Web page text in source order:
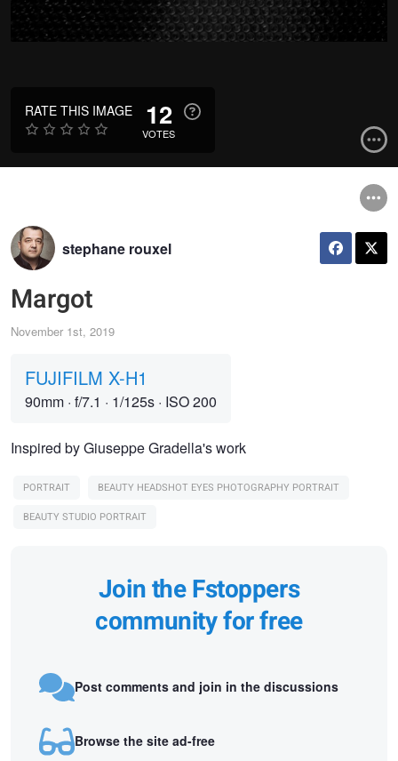
RATE THIS IMAGE 12
VOTES
stephane rouxel
Margot
November 1st, 2019
FUJIFILM X-H1
90mm · f/7.1 · 1/125s · ISO 200
Inspired by Giuseppe Gradella's work
PORTRAIT
BEAUTY HEADSHOT EYES PHOTOGRAPHY PORTRAIT
BEAUTY STUDIO PORTRAIT
Join the Fstoppers
community for free
Post comments and join in the discussions
Browse the site ad-free